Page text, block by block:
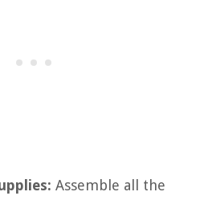
Assemble all the